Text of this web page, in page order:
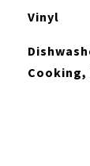
Vinyl